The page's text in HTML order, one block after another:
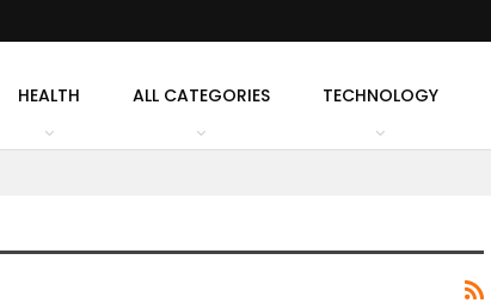
HEALTH ALL CATEGORIES TECHNOLOGY